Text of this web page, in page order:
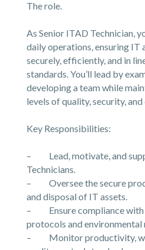
The role.
As Senior ITAD Technician,
daily operations, ensuring IT
securely, efficiently, and in
standards. You’ll lead by
developing a team while
levels of quality, security,
Key Responsibilities:
– Lead, motivate, and
Technicians.
– Oversee the secure
and disposal of IT assets.
– Ensure compliance with
protocols and environmental
– Monitor productivity,